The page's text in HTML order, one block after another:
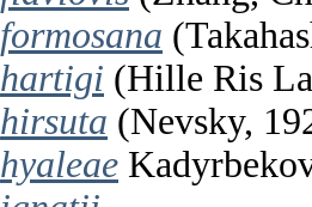
formosana
hartigi (Hille Ris
hirsuta (Nevsky,
hyaleae